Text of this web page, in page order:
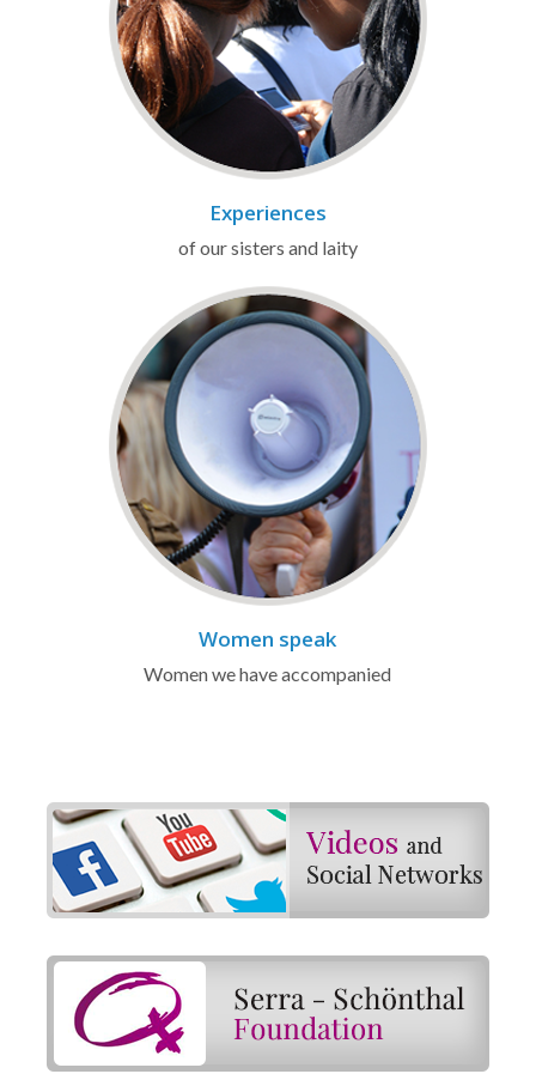
Experiences
of our sisters and laity
Women speak
Women we have accompanied